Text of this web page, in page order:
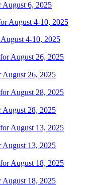
August 6, 2025
4-10, 2025
August 26, 2025
August 28, 2025
August 13, 2025
August 18, 2025